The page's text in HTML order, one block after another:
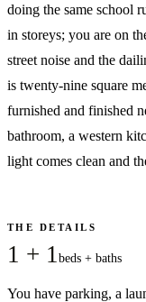
doing the same school
in storeys; you are on
street noise and the
is twenty-nine square
furnished and finished
bathroom, a western
light comes clean and
THE DETAILS
1 + 1beds + baths
You have parking, a